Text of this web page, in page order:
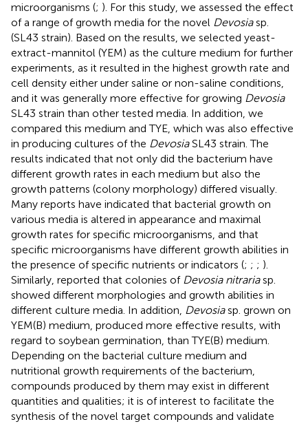
microorganisms (; ). For this study, we assessed the effect
of a range of growth media for the novel Devosiasp.
(SL43 strain). Based on the results, we selected yeast-
extract-mannitol (YEM) as the culture medium for further
experiments, as it resulted in the highest growth rate and
cell density either under saline or non-saline conditions,
and it was generally more effective for growing Devosia
SL43 strain than other tested media. In addition, we
compared this medium and TYE, which was also effective
in producing cultures of the DevosiaSL43 strain. The
results indicated that not only did the bacterium have
different growth rates in each medium but also the
growth patterns (colony morphology) differed visually.
Many reports have indicated that bacterial growth on
various media is altered in appearance and maximal
growth rates for specific microorganisms, and that
specific microorganisms have different growth abilities in
the presence of specific nutrients or indicators (; ; ; ).
Similarly, reported that colonies of Devosia nitrariasp.
showed different morphologies and growth abilities in
different culture media. In addition, Devosiasp. grown on
YEM(B) medium, produced more effective results, with
regard to soybean germination, than TYE(B) medium.
Depending on the bacterial culture medium and
nutritional growth requirements of the bacterium,
compounds produced by them may exist in different
quantities and qualities; it is of interest to facilitate the
synthesis of the novel target compounds and validate